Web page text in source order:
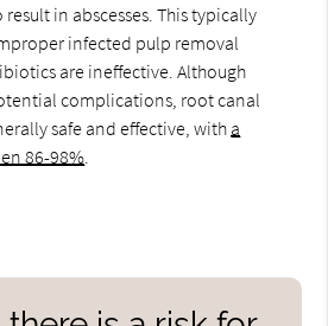
in abscesses. This typically
infected pulp removal
are ineffective. Although
complications, root canal
safe and effective, with a
86-98%